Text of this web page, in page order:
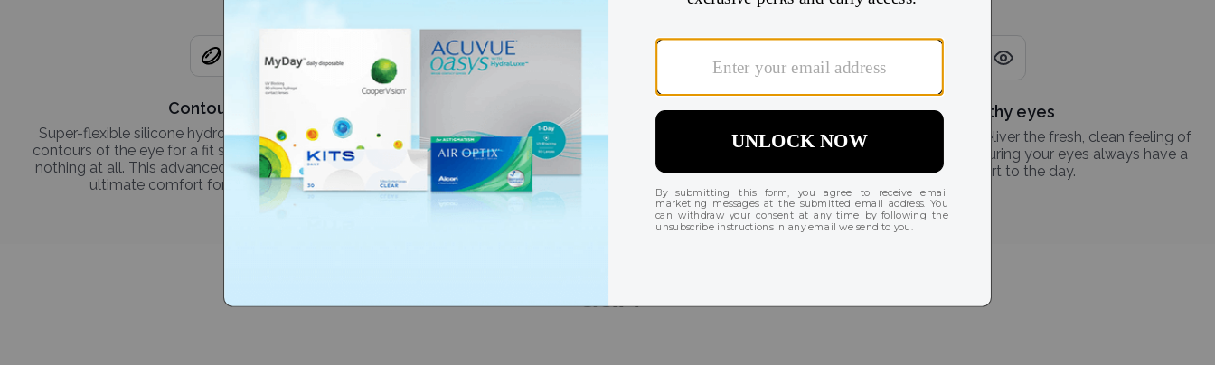
Contour-fit
Super-flexible silicone hydrogel molds to the unique
contours of the eye for a fit so natural, it's like wearing
nothing at all. This advanced technology delivers the
ultimate comfort for every occasion.
Breathable design
Superior oxygen permeability allows 3x more oxygen to
reach the eye than traditional lenses, creating a sensation
of naturally hydrated eyes, all day long.
Healthy eyes
Daily disposable lenses deliver the fresh, clean feeling of
a new lens every day, ensuring your eyes always have a
clean start to the day.
Q&A